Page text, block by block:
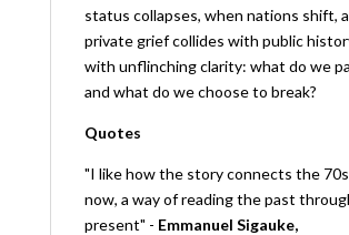
status collapses, when nations shift,
private grief collides with public
with unflinching clarity: what do we
and what do we choose to break?
Quotes
"I like how the story connects the
now, a way of reading the past
present" - Emmanuel Sigauke,